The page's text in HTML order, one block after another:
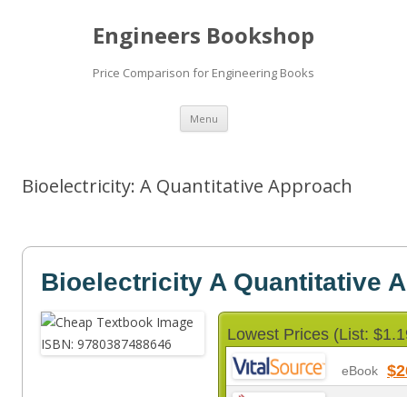
Engineers Bookshop
Price Comparison for Engineering Books
Menu Skip
content
Bioelectricity: A Quantitative Approach
Bioelectricity A Quantitative
Lowest Prices (List:
eBook